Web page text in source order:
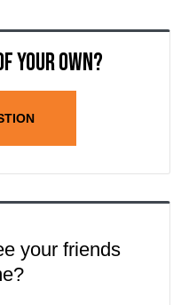
your own?
your friends